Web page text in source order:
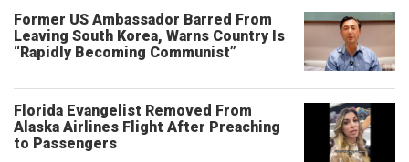
Former US Ambassador Barred From
Leaving South Korea, Warns Country Is
“Rapidly Becoming Communist”
Florida Evangelist Removed From
Alaska Airlines Flight After Preaching
to Passengers